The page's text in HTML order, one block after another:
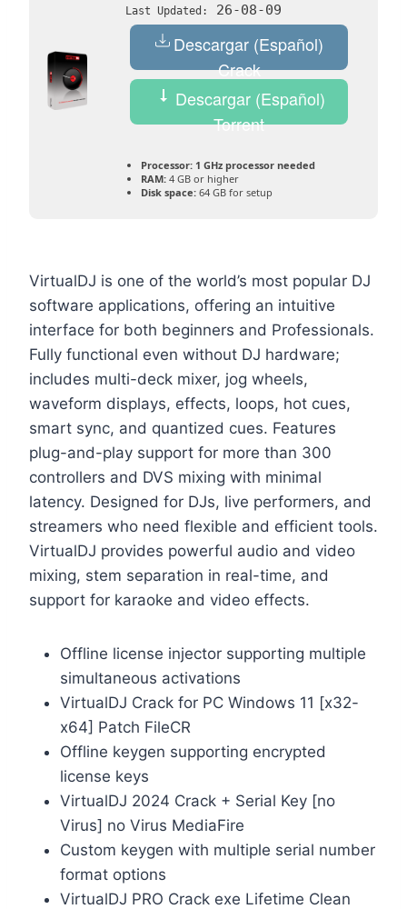
Last Updated: 26-08-09
Descargar (Español)
Crack
Descargar (Español)
Torrent
Processor: 1 GHz processor needed
RAM: 4 GB or higher
Disk space: 64 GB for setup
VirtualDJ is one of the world’s most popular DJ
software applications, offering an intuitive
interface for both beginners and Professionals.
Fully functional even without DJ hardware;
includes multi-deck mixer, jog wheels,
waveform displays, effects, loops, hot cues,
smart sync, and quantized cues. Features
plug-and-play support for more than 300
controllers and DVS mixing with minimal
latency. Designed for DJs, live performers, and
streamers who need flexible and efficient tools.
VirtualDJ provides powerful audio and video
mixing, stem separation in real-time, and
support for karaoke and video effects.
Offline license injector supporting multiple
simultaneous activations
VirtualDJ Crack for PC Windows 11 [x32-
x64] Patch FileCR
Offline keygen supporting encrypted
license keys
VirtualDJ 2024 Crack + Serial Key [no
Virus] no Virus MediaFire
Custom keygen with multiple serial number
format options
VirtualDJ PRO Crack exe Lifetime Clean